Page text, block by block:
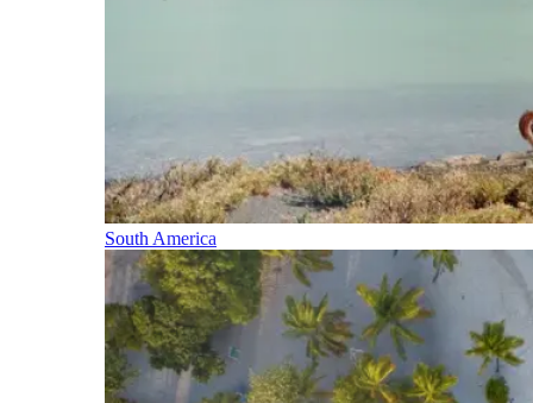
South America